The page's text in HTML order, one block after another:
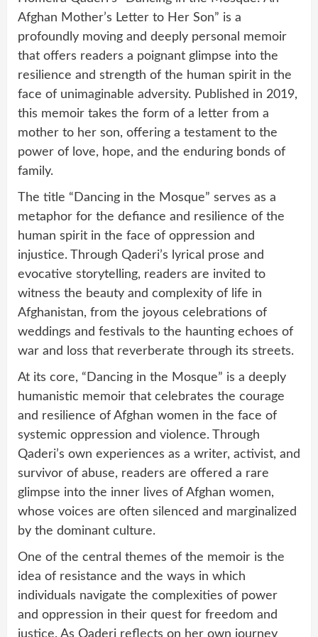
Afghan Mother’s Letter to Her Son” is a
profoundly moving and deeply personal memoir
that offers readers a poignant glimpse into the
resilience and strength of the human spirit in the
face of unimaginable adversity. Published in 2019,
this memoir takes the form of a letter from a
mother to her son, offering a testament to the
power of love, hope, and the enduring bonds of
family.
The title “Dancing in the Mosque” serves as a
metaphor for the defiance and resilience of the
human spirit in the face of oppression and
injustice. Through Qaderi’s lyrical prose and
evocative storytelling, readers are invited to
witness the beauty and complexity of life in
Afghanistan, from the joyous celebrations of
weddings and festivals to the haunting echoes of
war and loss that reverberate through its streets.
At its core, “Dancing in the Mosque” is a deeply
humanistic memoir that celebrates the courage
and resilience of Afghan women in the face of
systemic oppression and violence. Through
Qaderi’s own experiences as a writer, activist, and
survivor of abuse, readers are offered a rare
glimpse into the inner lives of Afghan women,
whose voices are often silenced and marginalized
by the dominant culture.
One of the central themes of the memoir is the
idea of resistance and the ways in which
individuals navigate the complexities of power
and oppression in their quest for freedom and
justice. As Qaderi reflects on her own journey